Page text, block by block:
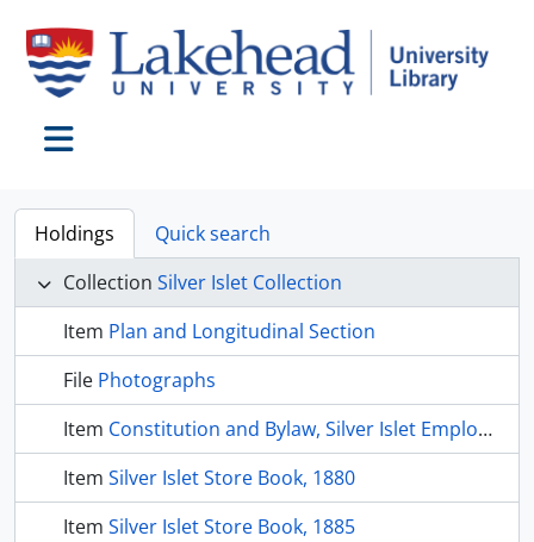
Holdings
Quick search
Collection Silver Islet Collection
Item Plan and Longitudinal Section
File Photographs
Item Constitution and Bylaw, Silver Islet Employees Benefit Society
Item Silver Islet Store Book, 1880
Item Silver Islet Store Book, 1885